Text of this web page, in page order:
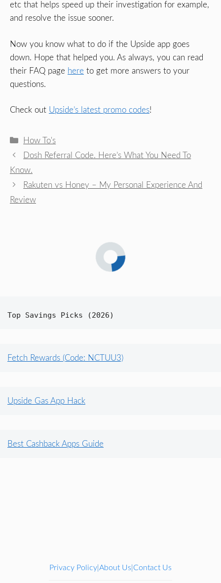
etc that helps speed up their investigation for example,
and resolve the issue sooner.
Now you know what to do if the Upside app goes
down. Hope that helped you. As always, you can read
their FAQ page here to get more answers to your
questions.
Check out Upside’s latest promo codes!
Categories
How To's
Dosh Referral Code. Here’s What You Need To
Know.
Rakuten vs Honey – My Personal Experience And
Review
Top Savings Picks (2026)
Fetch Rewards (Code: NCTUU3)
Upside Gas App Hack
Best Cashback Apps Guide
Privacy Policy About Us Contact Us